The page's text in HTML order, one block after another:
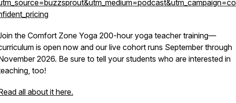
the Comfort Zone Yoga 200-hour yoga teacher training—
is open now and our live cohort runs September through
2026. Be sure to tell your students who are interested in
too!
all about it here.